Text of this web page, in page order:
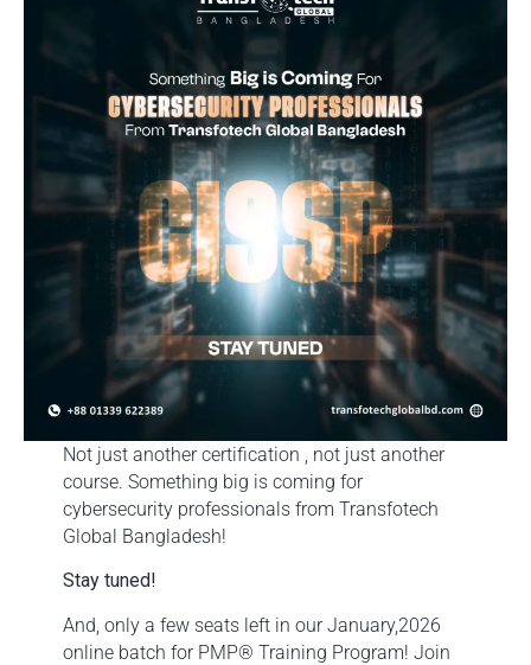
Not just another certification , not just another
course. Something big is coming for
cybersecurity professionals from Transfotech
Global Bangladesh!
Stay tuned!
And, only a few seats left in our January,2026
online batch for PMP® Training Program! Join